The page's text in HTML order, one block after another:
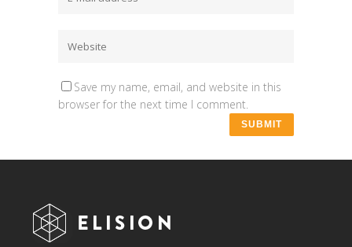
Save my name, email, and website in this
browser for the next time I comment.